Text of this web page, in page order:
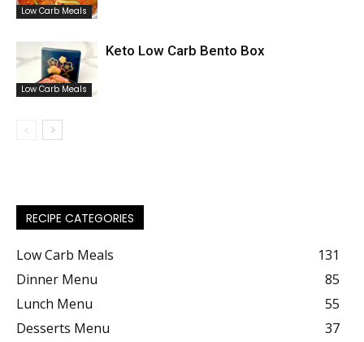
Low Carb Meals
Low Carb Meals
Keto Low Carb Bento Box
RECIPE CATEGORIES
Low Carb Meals
131
Dinner Menu
85
Lunch Menu
55
Desserts Menu
37